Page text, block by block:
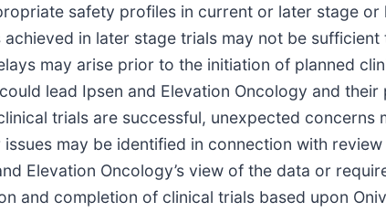
safety profiles in current or later stage or
in later stage trials may not be sufficient
may arise prior to the initiation of planned
lead Ipsen and Elevation Oncology and their
trials are successful, unexpected concerns
may be identified in connection with
Elevation Oncology’s view of the data or
and completion of clinical trials based upon